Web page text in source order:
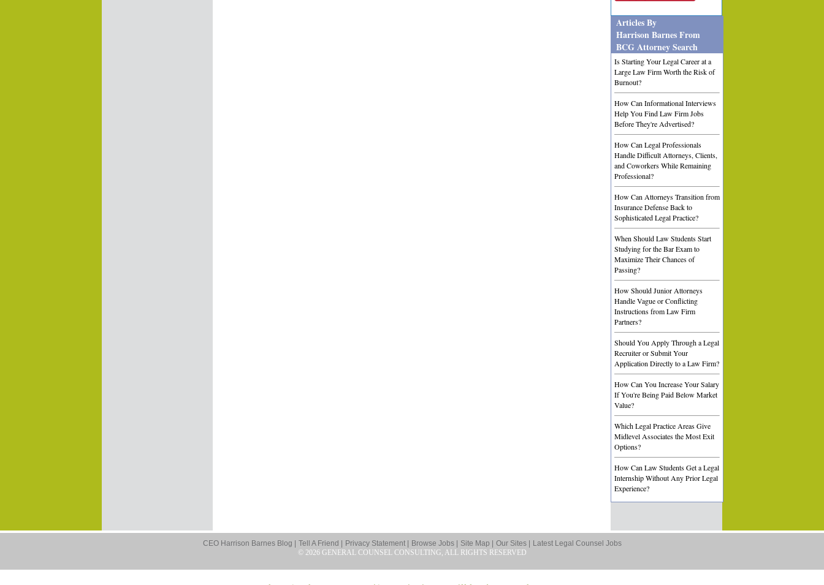
Articles By
Harrison Barnes From
BCG Attorney Search
Is Starting Your Legal Career at a
Large Law Firm Worth the Risk of
Burnout?
How Can Informational Interviews
Help You Find Law Firm Jobs
Before They're Advertised?
How Can Legal Professionals
Handle Difficult Attorneys, Clients,
and Coworkers While Remaining
Professional?
How Can Attorneys Transition from
Insurance Defense Back to
Sophisticated Legal Practice?
When Should Law Students Start
Studying for the Bar Exam to
Maximize Their Chances of
Passing?
How Should Junior Attorneys
Handle Vague or Conflicting
Instructions from Law Firm
Partners?
Should You Apply Through a Legal
Recruiter or Submit Your
Application Directly to a Law Firm?
How Can You Increase Your Salary
If You're Being Paid Below Market
Value?
Which Legal Practice Areas Give
Midlevel Associates the Most Exit
Options?
How Can Law Students Get a Legal
Internship Without Any Prior Legal
Experience?
CEO Harrison Barnes Blog | Tell A Friend | Privacy Statement | Browse Jobs | Site Map | Our Sites |
Latest Legal Counsel Jobs
© 2026 GENERAL COUNSEL CONSULTING, ALL RIGHTS RESERVED